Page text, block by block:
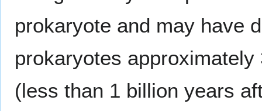
prokaryote and may have
prokaryotes
(less than 1 billion years